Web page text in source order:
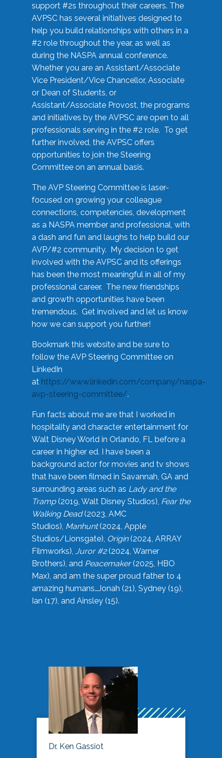
support #2s throughout their careers. The
AVPSC has several initiatives designed to
help you build relationships with others in a
#2 role throughout the year, as well as
during the NASPA annual conference.
Whether you are an Assistant/Associate
Vice President/Vice Chancellor, Associate
or Dean of Students, or
Assistant/Associate Provost, the programs
and initiatives by the AVPSC are open to all
professionals serving in the #2 role. To get
further involved, the AVPSC offers
opportunities to join the Steering
Committee on an annual basis.
The AVP Steering Committee is laser-
focused on growing your colleague
connections, competencies, development
as a NASPA member and professional, with
a dash and fun and laughs to help build our
AVP/#2 community. My decision to get
involved with the AVPSC and its offerings
has been the most meaningful in all of my
professional career. The new friendships
and growth opportunities have been
tremendous. Get involved and let us know
how we can support you further!
Bookmark this website and be sure to
follow the AVP Steering Committee on
LinkedIn
at https://www.linkedin.com/company/naspa-
avp-steering-committee/.
Fun facts about me are that I worked in
hospitality and character entertainment for
Walt Disney World in Orlando, FL before a
career in higher ed. I have been a
background actor for movies and tv shows
that have been filmed in Savannah, GA and
surrounding areas such as Lady and the
Tramp(2019, Walt Disney Studios), Fear the
Walking Dead(2023, AMC
Studios), Manhunt(2024, Apple
Studios/Lionsgate), Origin(2024, ARRAY
Filmworks), Juror #2(2024, Warner
Brothers), and Peacemaker(2025, HBO
Max), and am the super proud father to 4
amazing humans…Jonah (21), Sydney (19),
Ian (17), and Ainsley (15).
Dr. Ken Gassiot